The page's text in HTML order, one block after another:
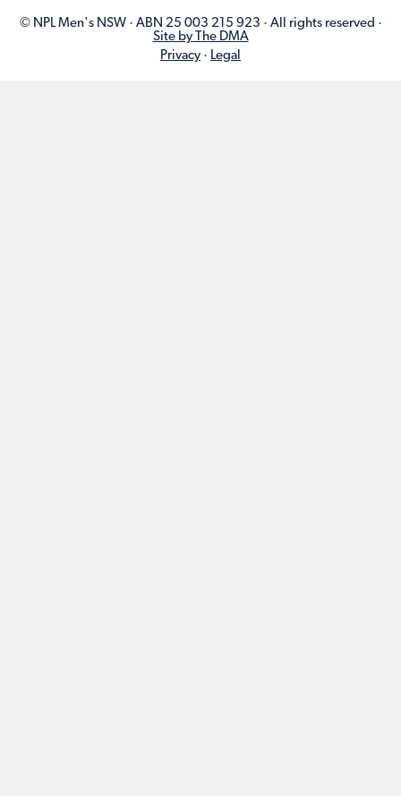
© NPL Men's NSW · ABN 25 003 215 923 · All rights reserved ·
Site by The DMA
Privacy · Legal